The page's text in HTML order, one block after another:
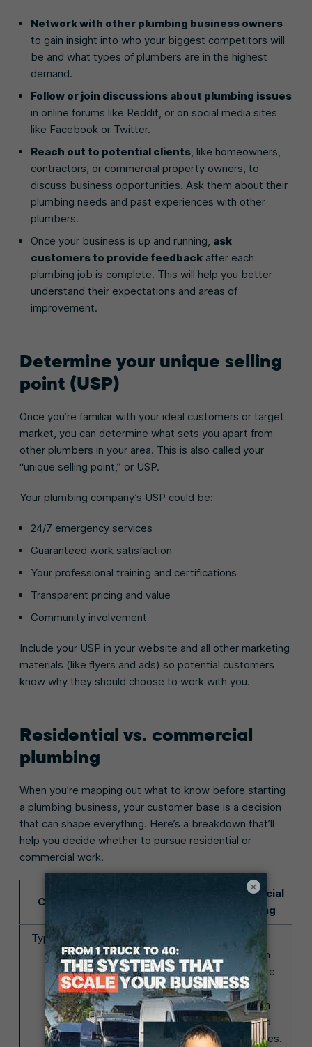
Network with other plumbing business owners
to gain insight into who your biggest competitors will
be and what types of plumbers are in the highest
demand.
Follow or join discussions about plumbing issues
in online forums like Reddit, or on social media sites
like Facebook or Twitter.
Reach out to potential clients, like homeowners,
contractors, or commercial property owners, to
discuss business opportunities. Ask them about their
plumbing needs and past experiences with other
plumbers.
Once your business is up and running, ask
customers to provide feedback after each
plumbing job is complete. This will help you better
understand their expectations and areas of
improvement.
Determine your unique selling
point (USP)
Once you’re familiar with your ideal customers or target
market, you can determine what sets you apart from
other plumbers in your area. This is also called your
“unique selling point,” or USP.
Your plumbing company’s USP could be:
24/7 emergency services
Guaranteed work satisfaction
Your professional training and certifications
Transparent pricing and value
Community involvement
Include your USP in your website and all other marketing
materials (like flyers and ads) so potential customers
know why they should choose to work with you.
Residential vs. commercial
plumbing
When you’re mapping out what to know before starting
a plumbing business, your customer base is a decision
that can shape everything. Here’s a breakdown that’ll
help you decide whether to pursue residential or
commercial work.
Category
Commercial
plumbing
Type of work
You’re handling
smaller, fast-
moving jobs
(leaks, clogs,
etc.) for
homeowners
who need help
working on
larger, more
complex
systems in
offices and
retail spaces.
×